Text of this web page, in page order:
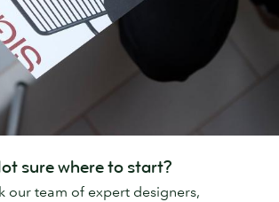
sure where to start?
our team of expert designers,